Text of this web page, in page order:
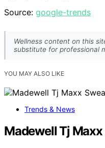
Source: google-trends
Wellness content on this
substitute for professional
YOU MAY ALSO LIKE
Trends & News
Madewell Tj